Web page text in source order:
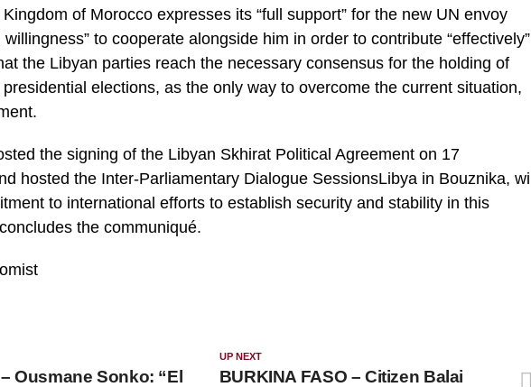
of Morocco expresses its “full support” for the new UN envoy
to cooperate alongside him in order to contribute “effectively”
the Libyan parties reach the necessary consensus for the holding of
elections, as the only way to overcome the current situation,
the signing of the Libyan Skhirat Political Agreement on 17
hosted the Inter-Parliamentary Dialogue SessionsLibya in Bouznika, will
to international efforts to establish security and stability in this
the communiqué.
UP NEXT
BURKINA FASO – Citizen Balai
Ousmane Sonko: “El